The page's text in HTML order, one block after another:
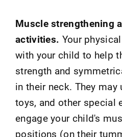
Muscle strengthening
activities. Your
with your child to help
strength and
in their neck. They may
toys, and other special
engage your child's
positions (on their